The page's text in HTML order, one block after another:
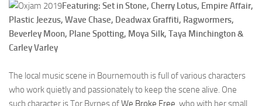
Featuring: Set in Stone, Cherry Lotus, Empire Affair,
Plastic Jeezus, Wave Chase, Deadwax Graffiti, Ragwormers,
Beverley Moon, Plane Spotting, Moya Silk, Taya Minchington &
Carley Varley
The local music scene in Bournemouth is full of various characters
who work quietly and passionately to keep the scene alive. One
such character is Tor Byrnes ofWe Broke Free, who with her small